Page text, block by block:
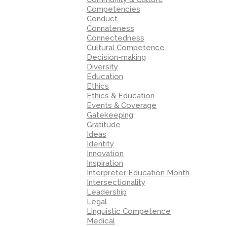
Competencies
Conduct
Connateness
Connectedness
Cultural Competence
Decision-making
Diversity
Education
Ethics
Ethics & Education
Events & Coverage
Gatekeeping
Gratitude
Ideas
Identity
Innovation
Inspiration
Interpreter Education Month
Intersectionality
Leadership
Legal
Linguistic Competence
Medical